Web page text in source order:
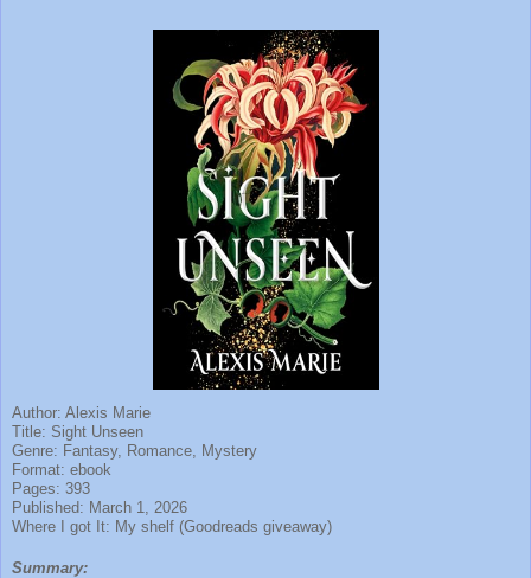
Author: Alexis Marie
Title: Sight Unseen
Genre: Fantasy, Romance, Mystery
Format: ebook
Pages: 393
Published: March 1, 2026
Where I got It: My shelf (Goodreads giveaway)
Summary: